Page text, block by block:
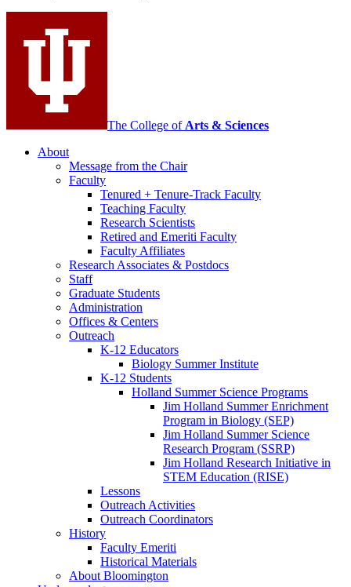
media
channels
The College of Arts & Sciences
About
Message from the Chair
Faculty
Tenured + Tenure-Track Faculty
Teaching Faculty
Research Scientists
Retired and Emeriti Faculty
Faculty Affiliates
Research Associates & Postdocs
Staff
Graduate Students
Administration
Offices & Centers
Outreach
K-12 Educators
Biology Summer Institute
K-12 Students
Holland Summer Science Programs
Jim Holland Summer Enrichment
Program in Biology (SEP)
Jim Holland Summer Science
Research Program (SSRP)
Jim Holland Research Initiative in
STEM Education (RISE)
Lessons
Outreach Activities
Outreach Coordinators
History
Faculty Emeriti
Historical Materials
About Bloomington